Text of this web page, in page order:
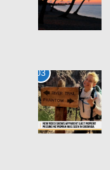
03